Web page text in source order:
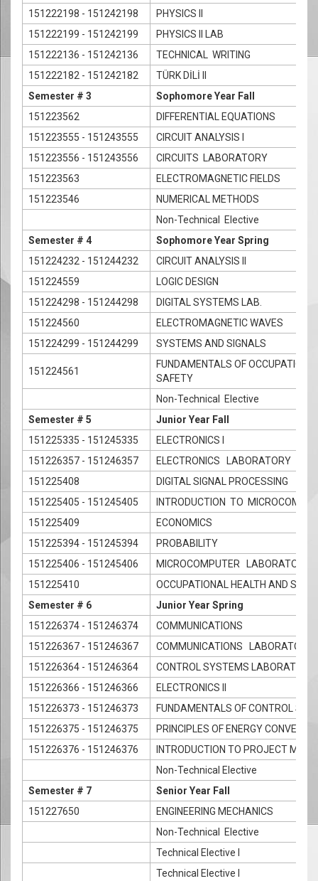
151222198 - 151242198
PHYSICS II
151222199 - 151242199
PHYSICS II LAB
151222136 - 151242136
TECHNICAL WRITING
151222182 - 151242182
TÜRK DİLİ II
Semester # 3
Sophomore Year Fall
151223562
DIFFERENTIAL EQUATIONS
151223555 - 151243555
CIRCUIT ANALYSIS I
151223556 - 151243556
CIRCUITS LABORATORY
151223563
ELECTROMAGNETIC FIELDS
151223546
NUMERICAL METHODS
Non-Technical Elective
Semester # 4
Sophomore Year Spring
151224232 - 151244232
CIRCUIT ANALYSIS II
151224559
LOGIC DESIGN
151224298 - 151244298
DIGITAL SYSTEMS LAB.
151224560
ELECTROMAGNETIC WAVES
151224299 - 151244299
SYSTEMS AND SIGNALS
151224561
FUNDAMENTALS OF
SAFETY
Non-Technical Elective
Semester # 5
Junior Year Fall
151225335 - 151245335
ELECTRONICS I
151226357 - 151246357
ELECTRONICS LABORATORY
151225408
DIGITAL SIGNAL PROCESSING
151225405 - 151245405
INTRODUCTION TO
151225409
ECONOMICS
151225394 - 151245394
PROBABILITY
151225406 - 151245406
MICROCOMPUTER LABORATORY
151225410
OCCUPATIONAL HEALTH AND
Semester # 6
Junior Year Spring
151226374 - 151246374
COMMUNICATIONS
151226367 - 151246367
COMMUNICATIONS LABORATORY
151226364 - 151246364
CONTROL SYSTEMS LABORATORY
151226366 - 151246366
ELECTRONICS II
151226373 - 151246373
FUNDAMENTALS OF CONTROL
151226375 - 151246375
PRINCIPLES OF ENERGY
151226376 - 151246376
INTRODUCTION TO PROJECT
Non-Technical Elective
Semester # 7
Senior Year Fall
151227650
ENGINEERING MECHANICS
Non-Technical Elective
Technical Elective I
Technical Elective I